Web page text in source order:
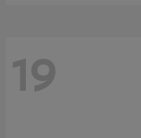
19